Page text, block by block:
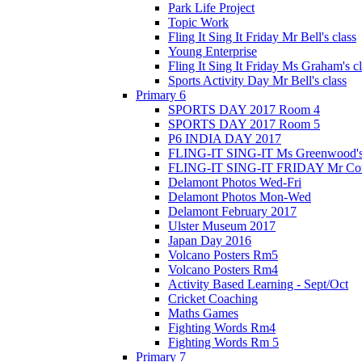
Park Life Project
Topic Work
Fling It Sing It Friday Mr Bell's class
Young Enterprise
Fling It Sing It Friday Ms Graham's
Sports Activity Day Mr Bell's class
Primary 6
SPORTS DAY 2017 Room 4
SPORTS DAY 2017 Room 5
P6 INDIA DAY 2017
FLING-IT SING-IT Ms
FLING-IT SING-IT FRIDAY Mr
Delamont Photos Wed-Fri
Delamont Photos Mon-Wed
Delamont February 2017
Ulster Museum 2017
Japan Day 2016
Volcano Posters Rm5
Volcano Posters Rm4
Activity Based Learning - Sept/Oct
Cricket Coaching
Maths Games
Fighting Words Rm4
Fighting Words Rm 5
Primary 7